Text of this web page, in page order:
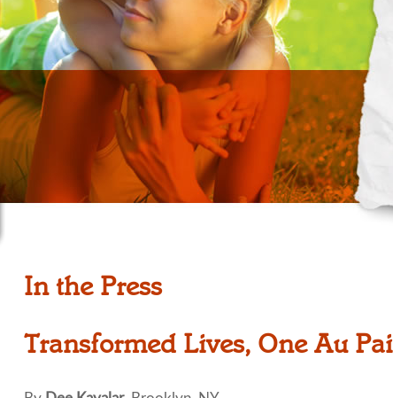
In the Press
Transformed Lives, One Au